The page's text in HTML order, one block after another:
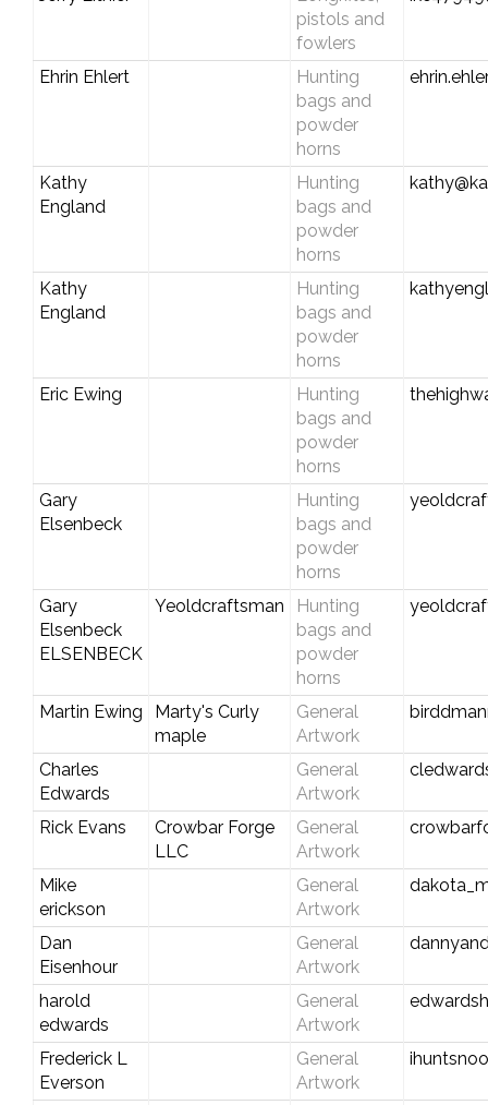
pistols and
fowlers
Ehrin Ehlert
Hunting
bags and
powder
horns
Kathy
England
Hunting
bags and
powder
horns
Kathy
England
Hunting
bags and
powder
horns
Eric Ewing
Hunting
bags and
powder
horns
Gary
Elsenbeck
Hunting
bags and
powder
horns
Gary
Elsenbeck
ELSENBECK
Yeoldcraftsman
Hunting
bags and
powder
horns
Martin Ewing
Marty's Curly
maple
General
Artwork
Charles
Edwards
General
Artwork
Rick Evans
Crowbar Forge
LLC
General
Artwork
Mike
erickson
General
Artwork
Dan
Eisenhour
General
Artwork
harold
edwards
General
Artwork
Frederick L
Everson
General
Artwork